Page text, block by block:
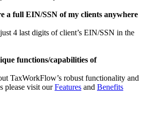
a full EIN/SSN of my clients anywhere
4 last digits of client’s EIN/SSN in the
functions/capabilities of
TaxWorkFlow’s robust functionality and
please visit ourFeatures and Benefits